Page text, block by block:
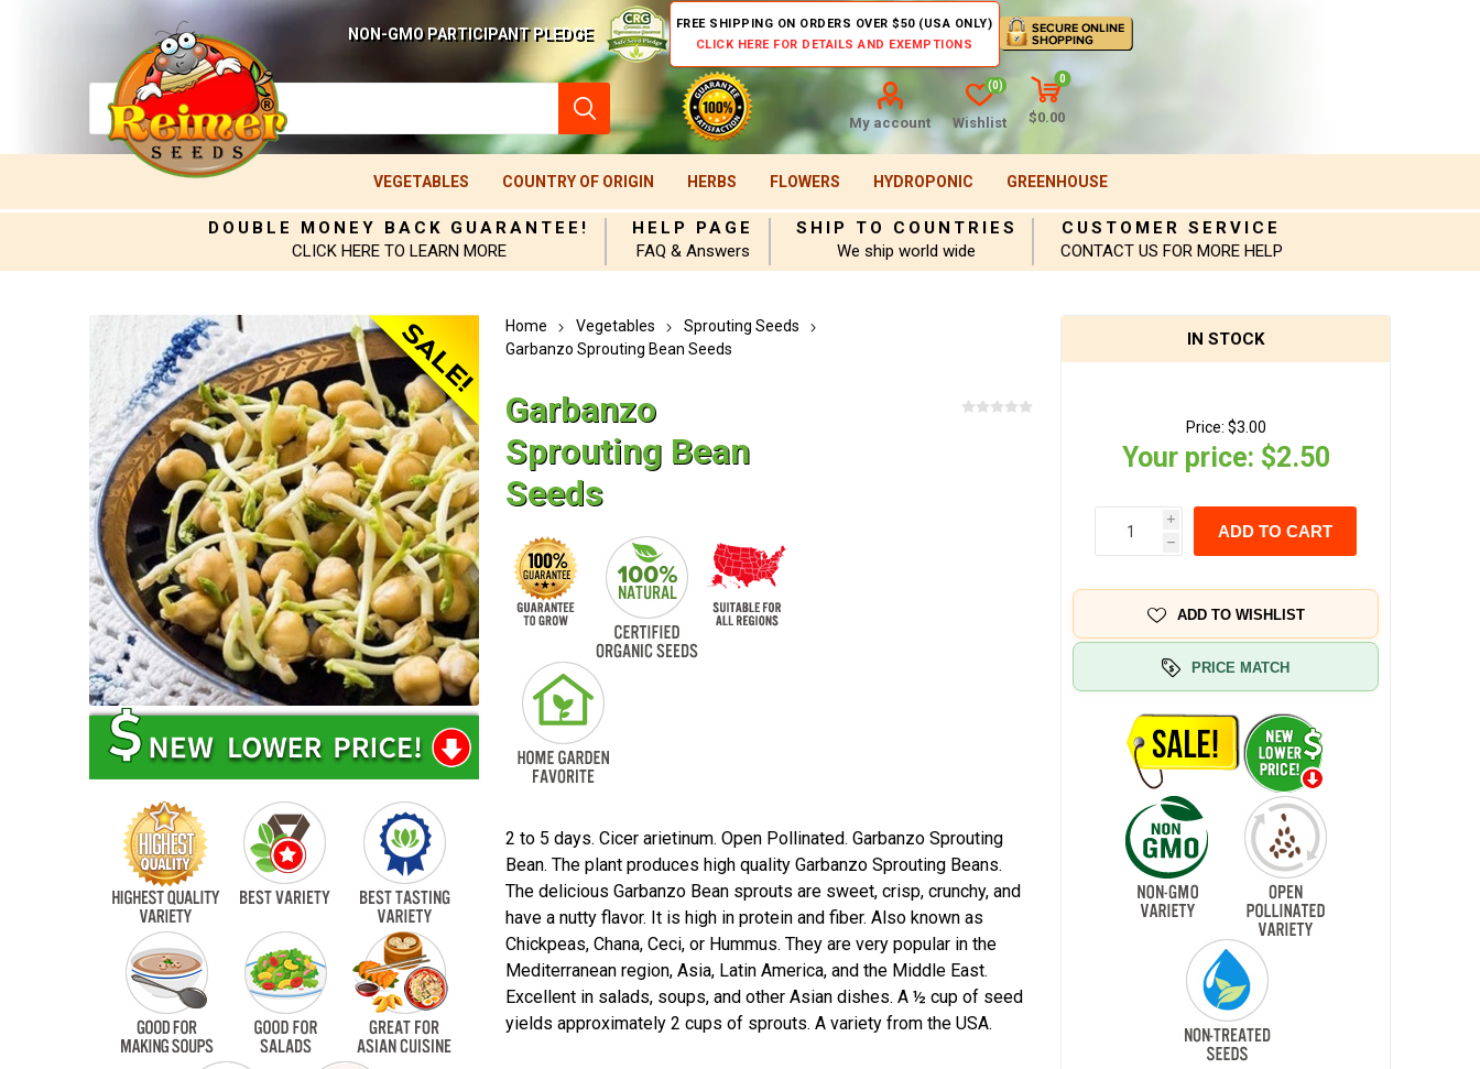
NON-GMO PARTICIPANT PLEDGE
FREE SHIPPING ON ORDERS OVER $50 (USA ONLY)
CLICK HERE FOR DETAILS AND EXEMPTIONS
My account Wishlist
(0)
0
$0.00
VEGETABLES COUNTRY OF ORIGIN HERBS FLOWERS HYDROPONIC GREENHOUSE
DOUBLE MONEY BACK GUARANTEE!
CLICK HERE TO LEARN MORE
HELP PAGE
FAQ & Answers
SHIP TO COUNTRIES
We ship world wide
CUSTOMER SERVICE
CONTACT US FOR MORE HELP
Home Vegetables
Sprouting Seeds
Garbanzo Sprouting Bean Seeds
Garbanzo
Sprouting Bean
Seeds
2 to 5 days. Cicer arietinum. Open Pollinated. Garbanzo Sprouting
Bean. The plant produces high quality Garbanzo Sprouting Beans.
The delicious Garbanzo Bean sprouts are sweet, crisp, crunchy, and
have a nutty flavor. It is high in protein and fiber. Also known as
Chickpeas, Chana, Ceci, or Hummus. They are very popular in the
Mediterranean region, Asia, Latin America, and the Middle East.
Excellent in salads, soups, and other Asian dishes. A ½ cup of seed
yields approximately 2 cups of sprouts. A variety from the USA.
IN STOCK
Price: $3.00
Your price: $2.50
i
h
ADD TO CART
ADD TO WISHLIST
PRICE MATCH